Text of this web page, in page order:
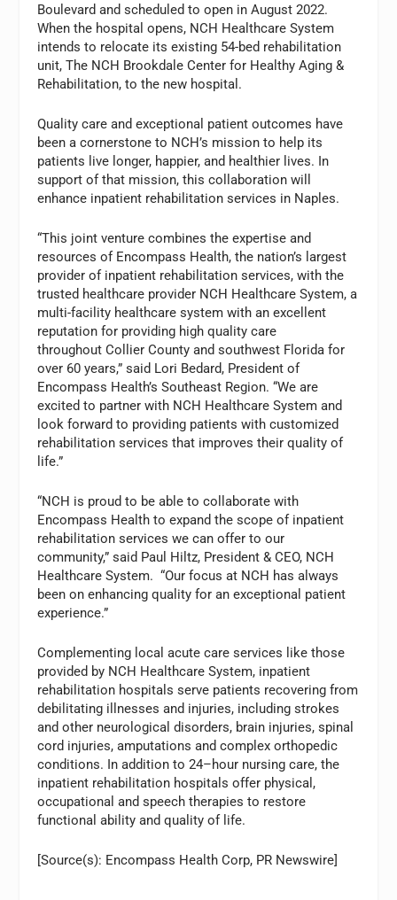
Boulevard and scheduled to open in August 2022.
When the hospital opens, NCH Healthcare System
intends to relocate its existing 54-bed rehabilitation
unit, The NCH Brookdale Center for Healthy Aging &
Rehabilitation, to the new hospital.
Quality care and exceptional patient outcomes have
been a cornerstone to NCH’s mission to help its
patients live longer, happier, and healthier lives. In
support of that mission, this collaboration will
enhance inpatient rehabilitation services in Naples.
“This joint venture combines the expertise and
resources of Encompass Health, the nation’s largest
provider of inpatient rehabilitation services, with the
trusted healthcare provider NCH Healthcare System, a
multi-facility healthcare system with an excellent
reputation for providing high quality care
throughout Collier County and southwest Florida for
over 60 years,” said Lori Bedard, President of
Encompass Health’s Southeast Region. “We are
excited to partner with NCH Healthcare System and
look forward to providing patients with customized
rehabilitation services that improves their quality of
life.”
“NCH is proud to be able to collaborate with
Encompass Health to expand the scope of inpatient
rehabilitation services we can offer to our
community,” said Paul Hiltz, President & CEO, NCH
Healthcare System. “Our focus at NCH has always
been on enhancing quality for an exceptional patient
experience.”
Complementing local acute care services like those
provided by NCH Healthcare System, inpatient
rehabilitation hospitals serve patients recovering from
debilitating illnesses and injuries, including strokes
and other neurological disorders, brain injuries, spinal
cord injuries, amputations and complex orthopedic
conditions. In addition to 24–hour nursing care, the
inpatient rehabilitation hospitals offer physical,
occupational and speech therapies to restore
functional ability and quality of life.
[Source(s): Encompass Health Corp, PR Newswire]